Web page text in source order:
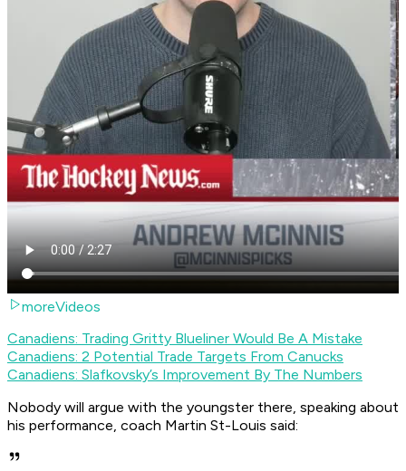
moreVideos
Canadiens: Trading Gritty Blueliner Would Be A Mistake
Canadiens: 2 Potential Trade Targets From Canucks
Canadiens: Slafkovsky’s Improvement By The Numbers
Nobody will argue with the youngster there, speaking about
his performance, coach Martin St-Louis said: